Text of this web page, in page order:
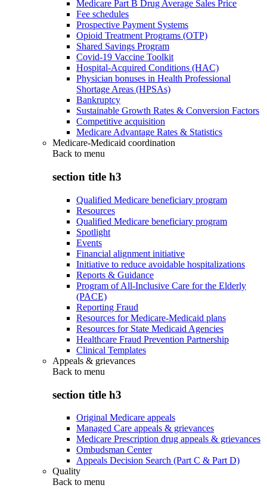
Medicare Part B Drug Average Sales Price
Fee schedules
Prospective Payment Systems
Opioid Treatment Programs (OTP)
Shared Savings Program
Covid-19 Vaccine Toolkit
Hospital-Acquired Conditions (HAC)
Physician bonuses in Health Professional
Shortage Areas (HPSAs)
Bankruptcy
Sustainable Growth Rates & Conversion Factors
Competitive acquisition
Medicare Advantage Rates & Statistics
Medicare-Medicaid coordination
Back to menu
section title h3
Qualified Medicare beneficiary program
Resources
Qualified Medicare beneficiary program
Spotlight
Events
Financial alignment initiative
Initiative to reduce avoidable hospitalizations
Reports & Guidance
Program of All-Inclusive Care for the Elderly
(PACE)
Reporting Fraud
Resources for Medicare-Medicaid plans
Resources for State Medicaid Agencies
Healthcare Fraud Prevention Partnership
Clinical Templates
Appeals & grievances
Back to menu
section title h3
Original Medicare appeals
Managed Care appeals & grievances
Medicare Prescription drug appeals & grievances
Ombudsman Center
Appeals Decision Search (Part C & Part D)
Quality
Back to menu